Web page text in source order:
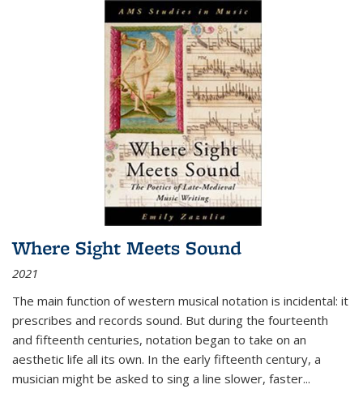
Where Sight Meets Sound
2021
The main function of western musical notation is incidental: it
prescribes and records sound. But during the fourteenth
and fifteenth centuries, notation began to take on an
aesthetic life all its own. In the early fifteenth century, a
musician might be asked to sing a line slower, faster...